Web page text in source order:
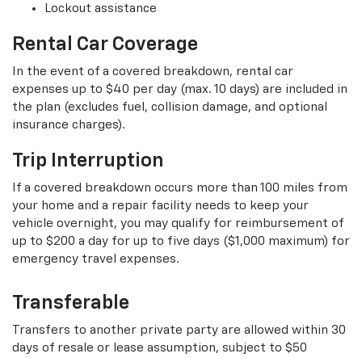
Lockout assistance
Rental Car Coverage
In the event of a covered breakdown, rental car
expenses up to $40 per day (max. 10 days) are included in
the plan (excludes fuel, collision damage, and optional
insurance charges).
Trip Interruption
If a covered breakdown occurs more than 100 miles from
your home and a repair facility needs to keep your
vehicle overnight, you may qualify for reimbursement of
up to $200 a day for up to five days ($1,000 maximum) for
emergency travel expenses.
Transferable
Transfers to another private party are allowed within 30
days of resale or lease assumption, subject to $50